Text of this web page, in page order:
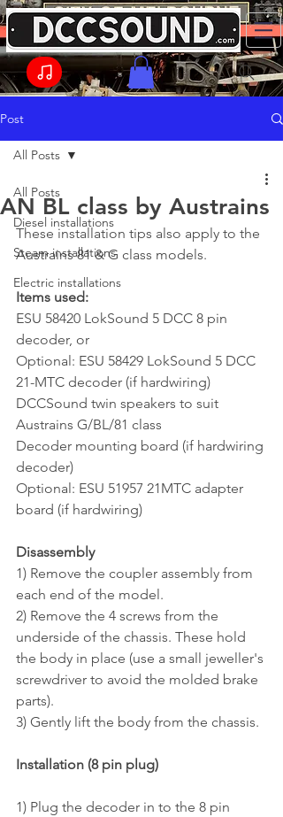
Post
All Posts
Diesel installations
Steam installations
Electric installations
All Posts
AN BL class by Austrains
These installation tips also apply to the
Austrains 81 & G class models.
Items used:
ESU 58420 LokSound 5 DCC 8 pin
decoder, or
Optional: ESU 58429 LokSound 5 DCC
21-MTC decoder (if hardwiring)
DCCSound twin speakers to suit
Austrains G/BL/81 class
Decoder mounting board (if hardwiring
decoder)
Optional: ESU 51957 21MTC adapter
board (if hardwiring)
Disassembly
1) Remove the coupler assembly from
each end of the model.
2) Remove the 4 screws from the
underside of the chassis. These hold
the body in place (use a small jeweller's
screwdriver to avoid the molded brake
parts).
3) Gently lift the body from the chassis.
Installation (8 pin plug)
1) Plug the decoder in to the 8 pin